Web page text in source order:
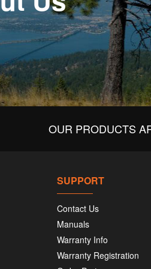
OUR PRODUCTS
SUPPORT
Contact Us
Manuals
Warranty Info
Warranty Registration